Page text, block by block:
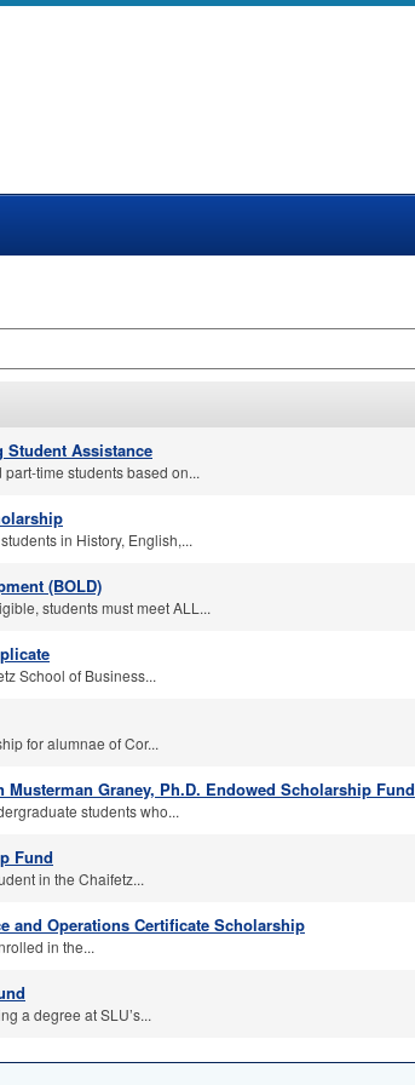
Student Assistance
time students based on...
in History, English,...
(BOLD)
students must meet ALL...
School of Business...
for alumnae of Cor...
Musterman Graney, Ph.D. Endowed Scholarship Fund
students who...
Fund
in the Chaifetz...
and Operations Certificate Scholarship
in the...
a degree at SLU’s...